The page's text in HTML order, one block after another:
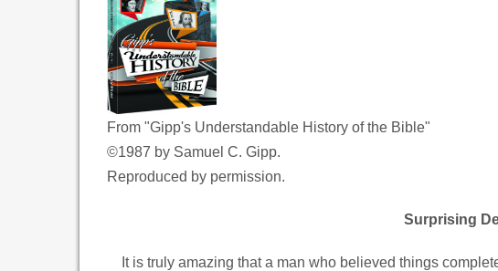
From "Gipp's Understandable History of the Bible"
©1987 by Samuel C. Gipp.
Reproduced by permission.
Surprising
It is truly amazing that a man who believed things